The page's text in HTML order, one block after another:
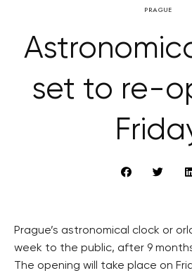
PRAGUE
set to re-
Prague’s astronomical clock or
week to the public, after 9
The opening will take place on